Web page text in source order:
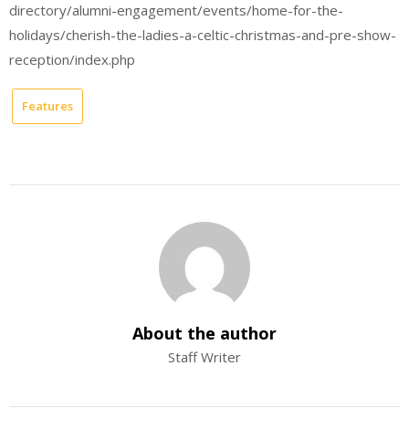
directory/alumni-engagement/events/home-for-the-
holidays/cherish-the-ladies-a-celtic-christmas-and-pre-show-
reception/index.php
Features
About the author
Staff Writer